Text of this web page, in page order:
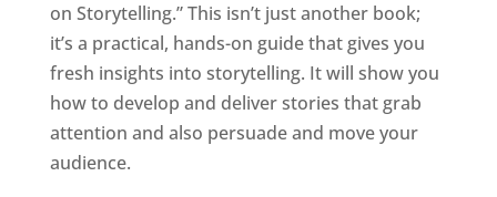
on Storytelling.” This isn’t just another book;
it’s a practical, hands-on guide that gives you
fresh insights into storytelling. It will show you
how to develop and deliver stories that grab
attention and also persuade and move your
audience.